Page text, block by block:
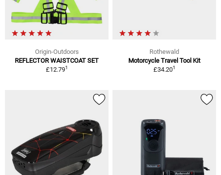
Origin-Outdoors
REFLECTOR WAISTCOAT SET
£12.791
Rothewald
Motorcycle Travel Tool Kit
£34.201